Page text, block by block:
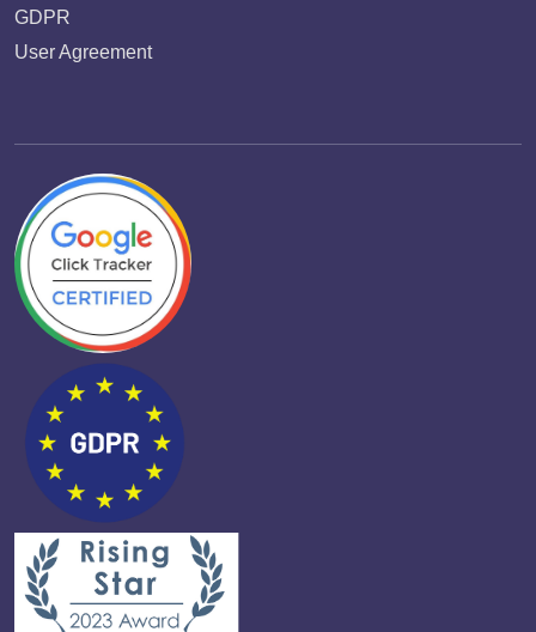
GDPR
User Agreement